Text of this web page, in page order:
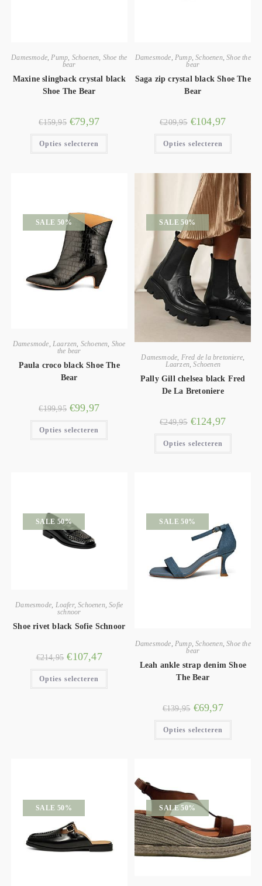
Damesmode,Pump, Schoenen, Shoe the
bear
Maxine slingback crystal black
Shoe The Bear
€159,95 €79,97
Opties selecteren
Damesmode, Pump,Schoenen,Shoe the
bear
Saga zip crystal black Shoe The
Bear
€209,95 €104,97
Opties selecteren
SALE 50%
Damesmode, Laarzen, Schoenen, Shoe
the bear
Paula croco black Shoe The
Bear
€199,95 €99,97
Opties selecteren
SALE 50%
Damesmode, Fred de la bretoniere,
Laarzen,Schoenen
Pally Gill chelsea black Fred
De La Bretoniere
€249,95 €124,97
Opties selecteren
SALE 50%
Damesmode Loafer,Schoenen,Sofie
schnoor
Shoe rivet black Sofie Schnoor
€214,95 €107,47
Opties selecteren
SALE 50%
Damesmode, Pump,Schoenen,Shoe the
bear
Leah ankle strap denim Shoe
The Bear
€139,95 €69,97
Opties selecteren
SALE 50% SALE 50%